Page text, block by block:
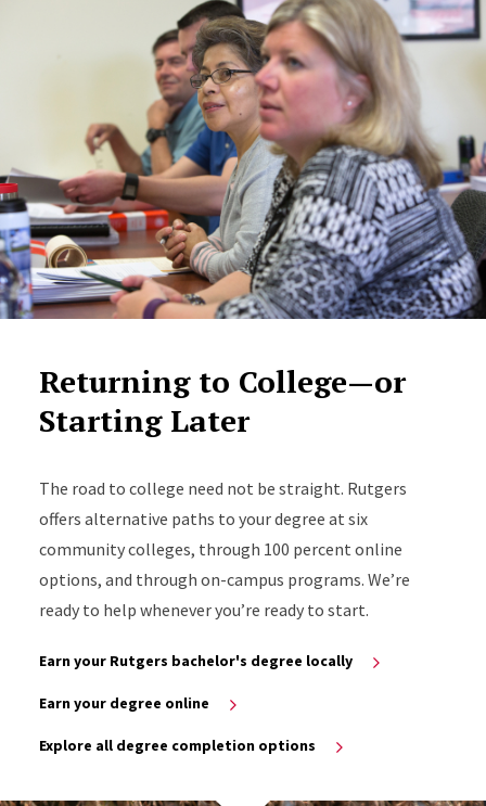
Returning to College—or
Starting Later
The road to college need not be straight. Rutgers
offers alternative paths to your degree at six
community colleges, through 100 percent online
options, and through on-campus programs. We’re
ready to help whenever you’re ready to start.
Earn your Rutgers bachelor's degree locally
Earn your degree online
Explore all degree completion options